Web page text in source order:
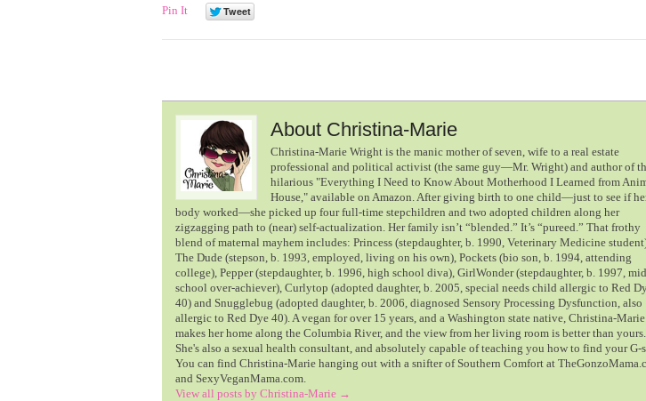
Pin It
About Christina-Marie
Christina-Marie Wright is the manic mother of seven, wife to a real estate
professional and political activist (the same guy—Mr. Wright) and author of
hilarious "Everything I Need to Know About Motherhood I Learned from
House," available on Amazon. After giving birth to one child—just to see if
body worked—she picked up four full-time stepchildren and two adopted children along her
zigzagging path to (near) self-actualization. Her family isn’t “blended.” It’s “pureed.” That frothy
blend of maternal mayhem includes: Princess (stepdaughter, b. 1990, Veterinary Medicine
The Dude (stepson, b. 1993, employed, living on his own), Pockets (bio son, b. 1994, attending
college), Pepper (stepdaughter, b. 1996, high school diva), GirlWonder (stepdaughter, b. 1997,
school over-achiever), Curlytop (adopted daughter, b. 2005, special needs child allergic to Red
40) and Snugglebug (adopted daughter, b. 2006, diagnosed Sensory Processing Dysfunction, also
allergic to Red Dye 40). A vegan for over 15 years, and a Washington state native, Christina-Marie
makes her home along the Columbia River, and the view from her living room is better than yours.
She's also a sexual health consultant, and absolutely capable of teaching you how to find your G-
You can find Christina-Marie hanging out with a snifter of Southern Comfort at
and SexyVeganMama.com.
View all posts by Christina-Marie →